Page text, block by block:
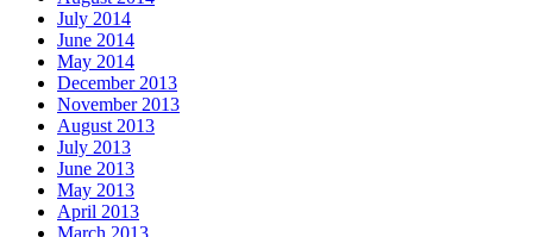
July 2014
June 2014
May 2014
December 2013
November 2013
August 2013
July 2013
June 2013
May 2013
April 2013